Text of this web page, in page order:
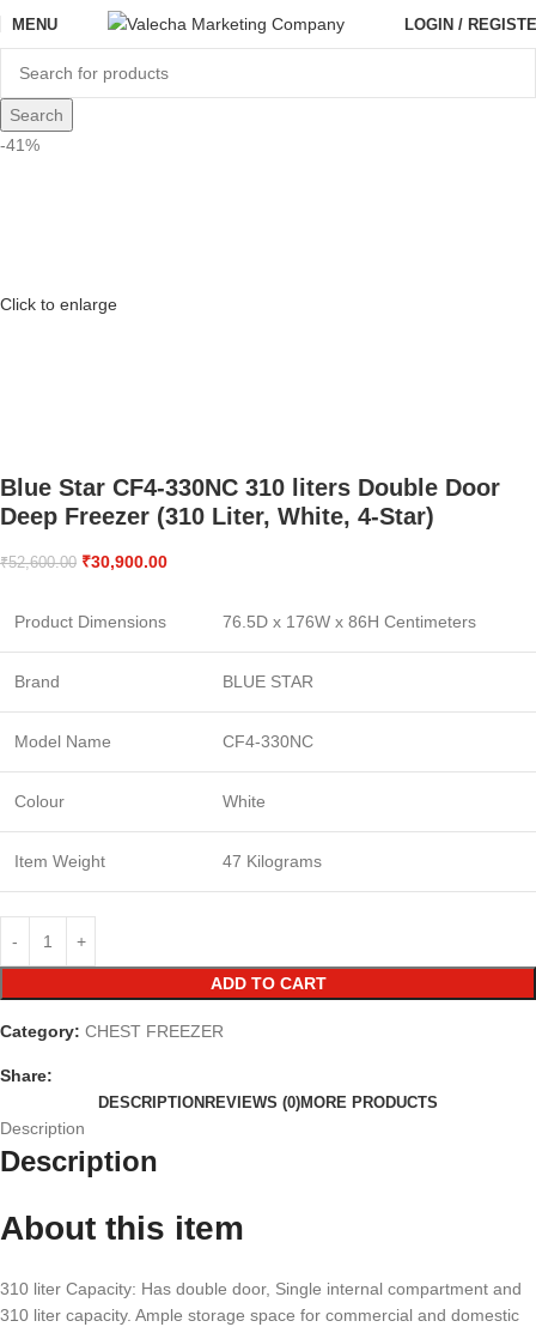
MENU LOGIN /
Search
-41%
Click to enlarge
Blue Star CF4-330NC 310 liters Double Door
Deep Freezer (310 Liter, White, 4-Star)
₹52,600.00 ₹30,900.00
Product Dimensions 76.5D x 176W x 86H Centimeters
Brand BLUE STAR
Model Name CF4-330NC
Colour White
Item Weight 47 Kilograms
ADD TO CART
Category: CHEST FREEZER
Share:
DESCRIPTION REVIEWS (0)MORE PRODUCTS
Description
Description
About this item
310 liter Capacity: Has double door, Single internal compartment and
310 liter capacity. Ample storage space for commercial and domestic